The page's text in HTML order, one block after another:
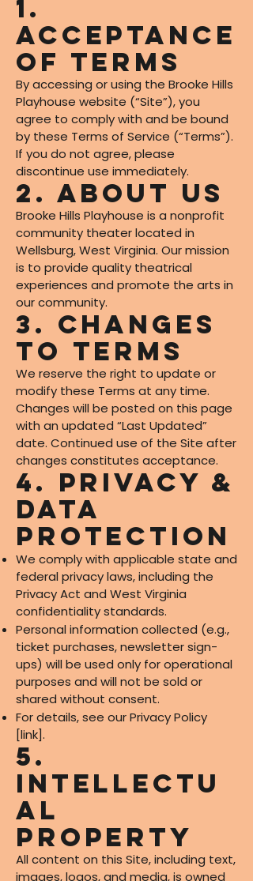
1.
Acceptance
of Terms
By accessing or using the Brooke Hills
Playhouse website (“Site”), you
agree to comply with and be bound
by these Terms of Service (“Terms”).
If you do not agree, please
discontinue use immediately.
2. About Us
Brooke Hills Playhouse is a nonprofit
community theater located in
Wellsburg, West Virginia. Our mission
is to provide quality theatrical
experiences and promote the arts in
our community.
3. Changes
to Terms
We reserve the right to update or
modify these Terms at any time.
Changes will be posted on this page
with an updated “Last Updated”
date. Continued use of the Site after
changes constitutes acceptance.
4. Privacy &
Data
Protection
We comply with applicable state and
federal privacy laws, including the
Privacy Act and West Virginia
confidentiality standards.
Personal information collected (e.g.,
ticket purchases, newsletter sign-
ups) will be used only for operational
purposes and will not be sold or
shared without consent.
For details, see our Privacy Policy
[link].
5.
Intellectu
al
Property
All content on this Site, including text,
images, logos, and media, is owned